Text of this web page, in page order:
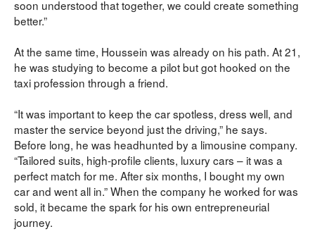
soon understood that together, we could create something
better.”
At the same time, Houssein was already on his path. At 21,
he was studying to become a pilot but got hooked on the
taxi profession through a friend.
“It was important to keep the car spotless, dress well, and
master the service beyond just the driving,” he says.
Before long, he was headhunted by a limousine company.
“Tailored suits, high-profile clients, luxury cars – it was a
perfect match for me. After six months, I bought my own
car and went all in.” When the company he worked for was
sold, it became the spark for his own entrepreneurial
journey.